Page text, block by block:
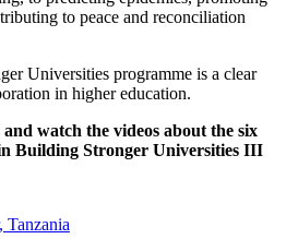
to peace and reconciliation
Universities programme is a clear
in higher education.
watch the videos about the six
Building Stronger Universities III
Tanzania